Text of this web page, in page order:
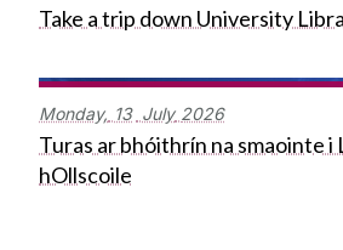
Take a trip down University
Monday, 13 July 2026
Turas ar bhóithrín na smaointe i
hOllscoile